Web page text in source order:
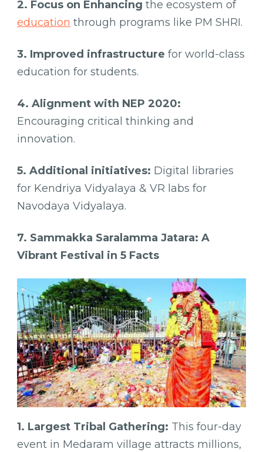
2. Focus on Enhancing the ecosystem of
education through programs like PM SHRI.
3. Improved infrastructure for world-class
education for students.
4. Alignment with NEP 2020:
Encouraging critical thinking and
innovation.
5. Additional initiatives: Digital libraries
for Kendriya Vidyalaya & VR labs for
Navodaya Vidyalaya.
7. Sammakka Saralamma Jatara: A
Vibrant Festival in 5 Facts
1. Largest Tribal Gathering: This four-day
event in Medaram village attracts millions,